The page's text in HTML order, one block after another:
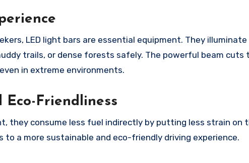
LED light bars are essential equipment. They illuminate
trails, or dense forests safely. The powerful beam cuts
in extreme environments.
Eco-Friendliness
they consume less fuel indirectly by putting less strain on
to a more sustainable and eco-friendly driving experience.